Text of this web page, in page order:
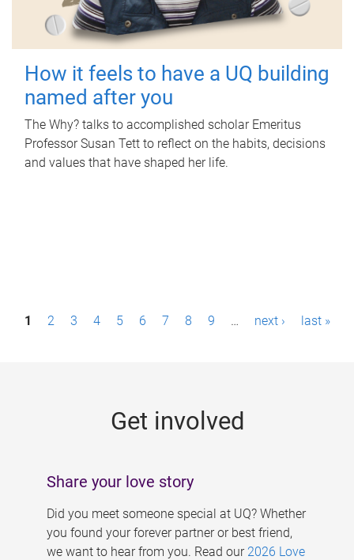
How it feels to have a UQ building
named after you
The Why? talks to accomplished scholar Emeritus
Professor Susan Tett to reflect on the habits, decisions
and values that have shaped her life.
P1 2 3 4 5 6 7 8 9 … next › last »
Get involved
Share your love story
Did you meet someone special at UQ? Whether
you found your forever partner or best friend,
we want to hear from you. Read our 2026 Love